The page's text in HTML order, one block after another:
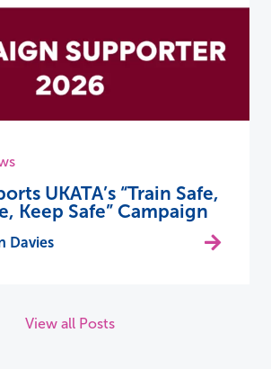
UKATA’s “Train Safe,
Keep Safe” Campaign
Davies
View all Posts